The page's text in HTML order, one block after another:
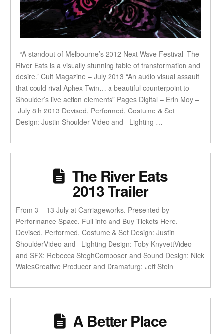
“A standout of Melbourne’s 2012 Next Wave Festival, The
River Eats is a visually stunning fable of transformation and
desire.” Cult Magazine – July 2013 “An audio visual assault
that could rival Aphex Twin… a beautiful counterpoint to
Shoulder’s live action elements” Pages Digital – Erin Moy –
July 8th 2013 Devised, Performed, Costume & Set
Design: Justin Shoulder Video and Lighting …
The River Eats
2013 Trailer
From 3 – 13 July at Carriageworks. Presented by
Performance Space. Full info and Buy Tickets Here.
Devised, Performed, Costume & Set Design: Justin
ShoulderVideo and Lighting Design: Toby KnyvettVideo
and SFX: Rebecca SteghComposer and Sound Design: Nick
WalesCreative Producer and Dramaturg: Jeff Stein
A Better Place